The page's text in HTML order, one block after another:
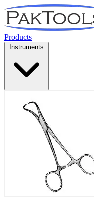
Products
Instruments